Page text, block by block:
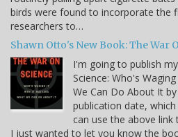
birds were found to incorporate the
researchers to…
Shawn Otto's New Book: The War
I'm going to publish
Science: Who's
We Can Do About It
publication date, which
can use the above
I just wanted to let you know the